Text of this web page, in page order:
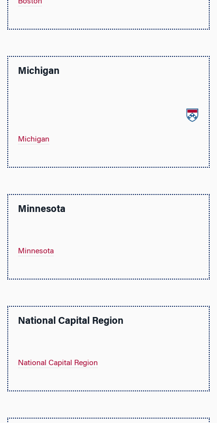
Michigan
Michigan
Minnesota
Minnesota
National Capital Region
National Capital Region